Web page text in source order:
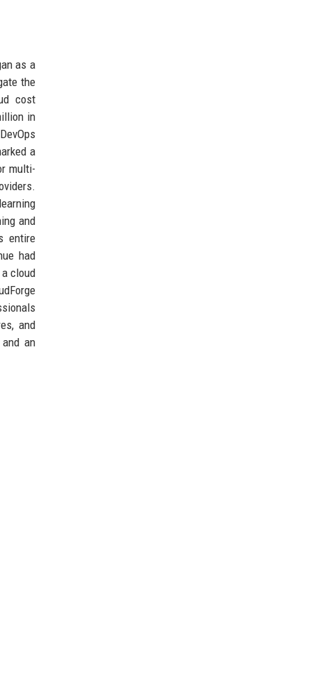
as a
the
cost
in
a
multi-
and
entire
had
cloud
and
an